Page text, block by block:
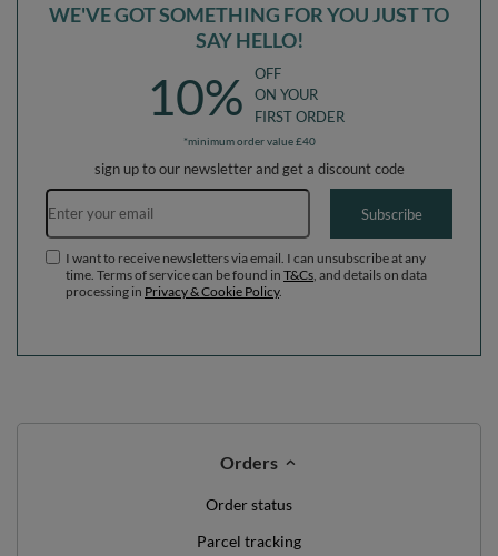
WE'VE GOT SOMETHING FOR YOU JUST TO
SAY HELLO!
10%
OFF
ON YOUR
FIRST ORDER
*minimum order value £40
sign up to our newsletter and get a discount code
Email address
Subscribe
I want to receive newsletters via email. I can unsubscribe at any
time. Terms of service can be found in T&Cs , and details on data
processing in Privacy & Cookie Policy.
Orders
Order status
Parcel tracking